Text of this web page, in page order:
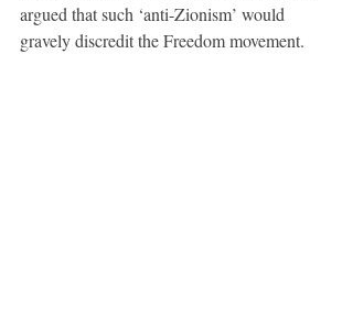
argued that such ‘anti-Zionism’ would
gravely discredit the Freedom movement.